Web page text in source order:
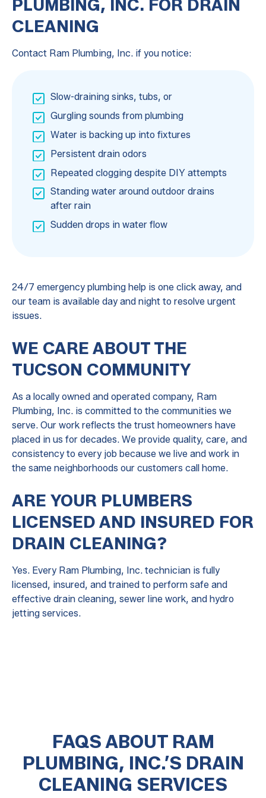
PLUMBING, INC. FOR DRAIN
CLEANING
Contact Ram Plumbing, Inc. if you notice:
Slow-draining sinks, tubs, or
Gurgling sounds from plumbing
Water is backing up into fixtures
Persistent drain odors
Repeated clogging despite DIY attempts
Standing water around outdoor drains
after rain
Sudden drops in water flow
24/7 emergency plumbing help is one click away, and
our team is available day and night to resolve urgent
issues.
WE CARE ABOUT THE
TUCSON COMMUNITY
As a locally owned and operated company, Ram
Plumbing, Inc. is committed to the communities we
serve. Our work reflects the trust homeowners have
placed in us for decades. We provide quality, care, and
consistency to every job because we live and work in
the same neighborhoods our customers call home.
ARE YOUR PLUMBERS
LICENSED AND INSURED FOR
DRAIN CLEANING?
Yes. Every Ram Plumbing, Inc. technician is fully
licensed, insured, and trained to perform safe and
effective drain cleaning, sewer line work, and hydro
jetting services.
FAQS ABOUT RAM
PLUMBING, INC.’S DRAIN
CLEANING SERVICES